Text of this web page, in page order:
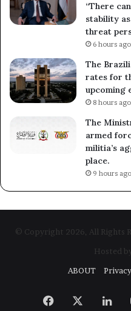
“There
stability
threat
6 hours ago
The
rates for
upcoming
8 hours ago
The
armed
militia’s
place.
9 hours ago
© Copyright 2026, All Rights
Hosted
ABOUT
Facebook